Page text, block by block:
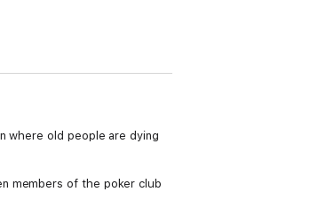
where old people are dying
members of the poker club